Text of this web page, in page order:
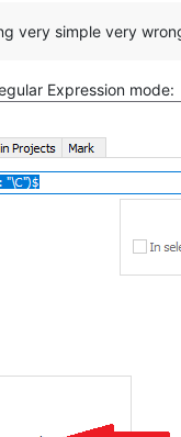
very simple very
Expression mode: